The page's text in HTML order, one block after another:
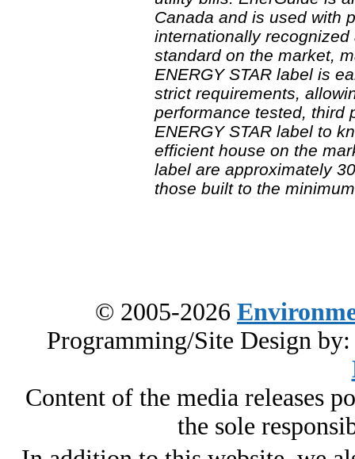
Canada and is used with
internationally
standard on the market,
ENERGY STAR label is
strict requirements,
performance tested, third
ENERGY STAR label to
efficient house on the
label are approximately
those built to the
© 2005-2026
Programming/Site Design
Content of the media releases
the sole